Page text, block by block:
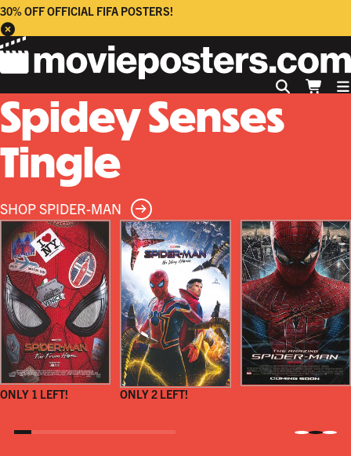
30% OFF OFFICIAL FIFA POSTERS!
Spidey Senses
Tingle
SHOP SPIDER-MAN
ONLY 1 LEFT! ONLY 2 LEFT!